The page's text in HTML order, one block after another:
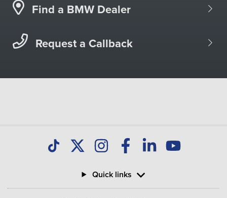
Find a BMW Dealer
Request a Callback
Quick links